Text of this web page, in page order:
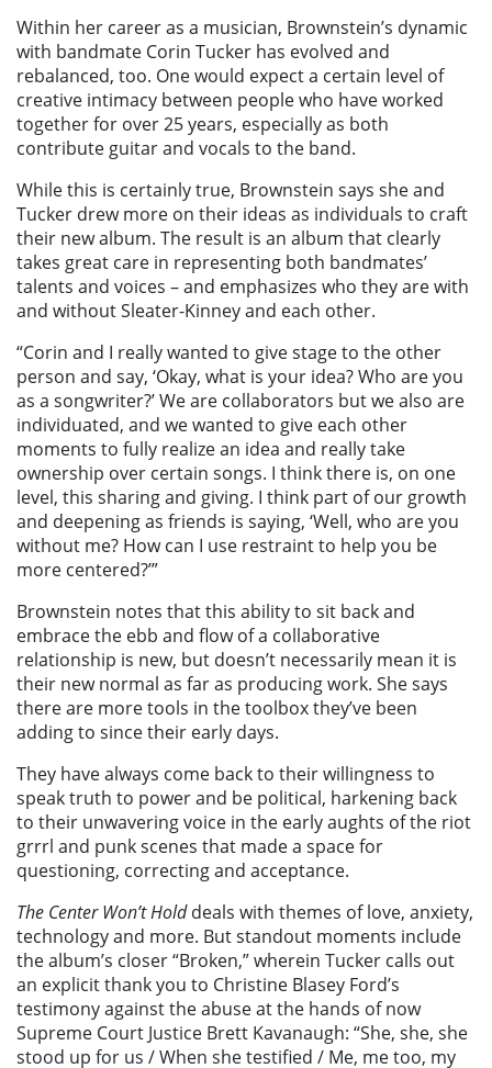
Within her career as a musician, Brownstein’s dynamic
with bandmate Corin Tucker has evolved and
rebalanced, too. One would expect a certain level of
creative intimacy between people who have worked
together for over 25 years, especially as both
contribute guitar and vocals to the band.
While this is certainly true, Brownstein says she and
Tucker drew more on their ideas as individuals to craft
their new album. The result is an album that clearly
takes great care in representing both bandmates’
talents and voices – and emphasizes who they are with
and without Sleater-Kinney and each other.
“Corin and I really wanted to give stage to the other
person and say, ‘Okay, what is your idea? Who are you
as a songwriter?’ We are collaborators but we also are
individuated, and we wanted to give each other
moments to fully realize an idea and really take
ownership over certain songs. I think there is, on one
level, this sharing and giving. I think part of our growth
and deepening as friends is saying, ‘Well, who are you
without me? How can I use restraint to help you be
more centered?’”
Brownstein notes that this ability to sit back and
embrace the ebb and flow of a collaborative
relationship is new, but doesn’t necessarily mean it is
their new normal as far as producing work. She says
there are more tools in the toolbox they’ve been
adding to since their early days.
They have always come back to their willingness to
speak truth to power and be political, harkening back
to their unwavering voice in the early aughts of the riot
grrrl and punk scenes that made a space for
questioning, correcting and acceptance.
The Center Won’t Holddeals with themes of love, anxiety,
technology and more. But standout moments include
the album’s closer “Broken,” wherein Tucker calls out
an explicit thank you to Christine Blasey Ford’s
testimony against the abuse at the hands of now
Supreme Court Justice Brett Kavanaugh: “She, she, she
stood up for us / When she testified / Me, me too, my